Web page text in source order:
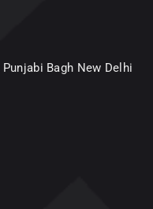
Bagh New Delhi